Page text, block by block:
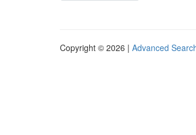
Copyright © 2026 | Advanced